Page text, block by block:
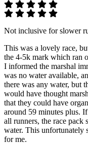
Not inclusive for slower
This was a lovely race,
the 4-5k mark which ran
I informed the marshal
was no water available,
there was any water, but
would have thought
that they could have
around 59 minutes plus.
all runners, the race
water. This unfortunately
for me.